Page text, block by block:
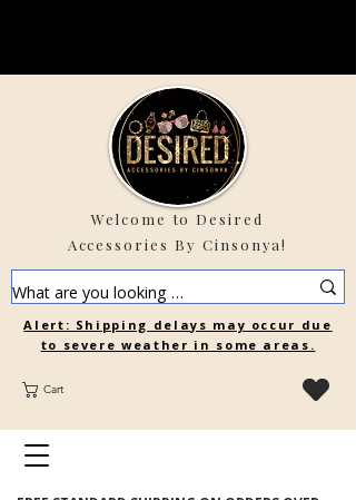
Welcome to Desired
Accessories By Cinsonya!
Alert: Shipping delays may occur due
to severe weather in some areas.
Cart